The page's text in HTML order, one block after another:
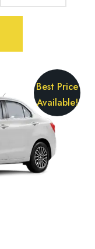
Best Price
Available!